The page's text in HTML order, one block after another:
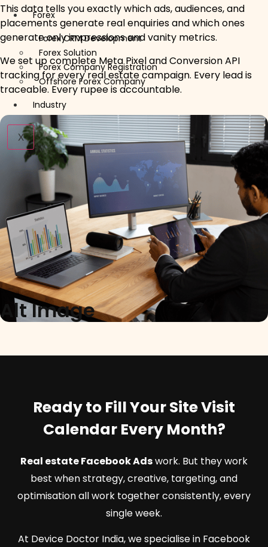
Forex
Forex CRM Development
Forex Solution
Forex Company Registration
Offshore Forex Company
Industry
X
This data tells you exactly which ads, audiences, and
placements generate real enquiries and which ones
generate only impressions and vanity metrics.
We set up complete Meta Pixel and Conversion API
tracking for every real estate campaign. Every lead is
traceable. Every rupee is accountable.
Alt Image
Ready to Fill Your Site Visit
Calendar Every Month?
Real estate Facebook Adswork. But they work
best when strategy, creative, targeting, and
optimisation all work together consistently, every
single week.
At Device Doctor India, we specialise in Facebook